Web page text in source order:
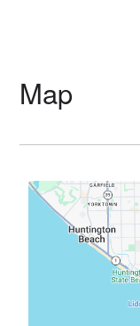
Map